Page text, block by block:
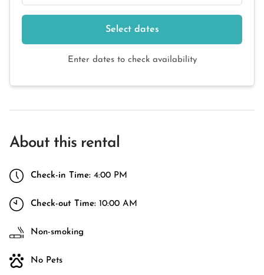
Select dates
Enter dates to check availability
About this rental
Check-in Time: 4:00 PM
Check-out Time: 10:00 AM
Non-smoking
No Pets